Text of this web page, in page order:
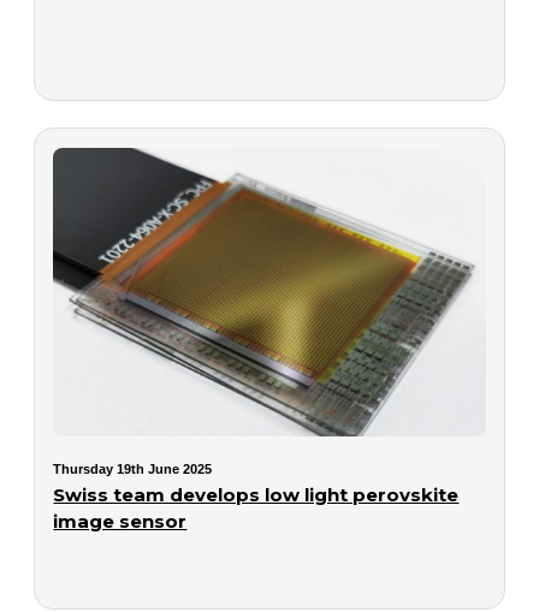
Thursday 19th June 2025
Swiss team develops low light perovskite
image sensor